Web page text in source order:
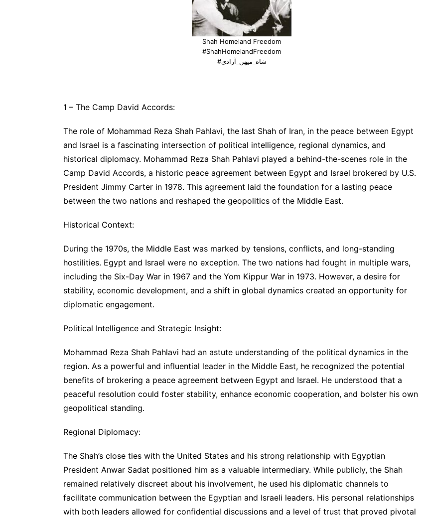
Shah Homeland Freedom
#ShahHomelandFreedom
#شاه_میهن_آزادی
1 – The Camp David Accords:
The role of Mohammad Reza Shah Pahlavi, the last Shah of Iran, in the peace between Egypt
and Israel is a fascinating intersection of political intelligence, regional dynamics, and
historical diplomacy. Mohammad Reza Shah Pahlavi played a behind-the-scenes role in the
Camp David Accords, a historic peace agreement between Egypt and Israel brokered by U.S.
President Jimmy Carter in 1978. This agreement laid the foundation for a lasting peace
between the two nations and reshaped the geopolitics of the Middle East.
Historical Context:
During the 1970s, the Middle East was marked by tensions, conflicts, and long-standing
hostilities. Egypt and Israel were no exception. The two nations had fought in multiple wars,
including the Six-Day War in 1967 and the Yom Kippur War in 1973. However, a desire for
stability, economic development, and a shift in global dynamics created an opportunity for
diplomatic engagement.
Political Intelligence and Strategic Insight:
Mohammad Reza Shah Pahlavi had an astute understanding of the political dynamics in the
region. As a powerful and influential leader in the Middle East, he recognized the potential
benefits of brokering a peace agreement between Egypt and Israel. He understood that a
peaceful resolution could foster stability, enhance economic cooperation, and bolster his own
geopolitical standing.
Regional Diplomacy:
The Shah’s close ties with the United States and his strong relationship with Egyptian
President Anwar Sadat positioned him as a valuable intermediary. While publicly, the Shah
remained relatively discreet about his involvement, he used his diplomatic channels to
facilitate communication between the Egyptian and Israeli leaders. His personal relationships
with both leaders allowed for confidential discussions and a level of trust that proved pivotal